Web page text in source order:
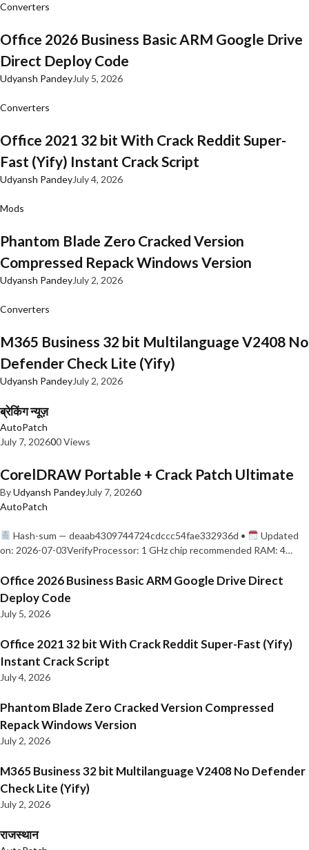
Converters
Office 2026 Business Basic ARM Google Drive
Direct Deploy Code
Udyansh PandeyJuly 5, 2026
Converters
Office 2021 32 bit With Crack Reddit Super-
Fast (Yify) Instant Crack Script
Udyansh PandeyJuly 4, 2026
Mods
Phantom Blade Zero Cracked Version
Compressed Repack Windows Version
Udyansh PandeyJuly 2, 2026
Converters
M365 Business 32 bit Multilanguage V2408 No
Defender Check Lite (Yify)
Udyansh PandeyJuly 2, 2026
ब्रेकिंग न्यूज़
AutoPatch
July 7, 202600 Views
CorelDRAW Portable + Crack Patch Ultimate
ByUdyansh PandeyJuly 7, 20260
AutoPatch
Hash-sum — deaab4309744724cdccc54fae332936d •
Updated
on: 2026-07-03VerifyProcessor: 1 GHz chip recommended RAM: 4…
Office 2026 Business Basic ARM Google Drive Direct
Deploy Code
July 5, 2026
Office 2021 32 bit With Crack Reddit Super-Fast (Yify)
Instant Crack Script
July 4, 2026
Phantom Blade Zero Cracked Version Compressed
Repack Windows Version
July 2, 2026
M365 Business 32 bit Multilanguage V2408 No Defender
Check Lite (Yify)
July 2, 2026
राजस्थान